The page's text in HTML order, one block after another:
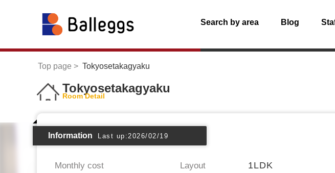
Search by area Blog
Top page Tokyosetakagyaku
Tokyosetakagyaku
Room Detail
Information Last up:2026/02/19
Monthly cost Layout 1LDK